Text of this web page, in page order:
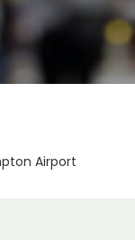
Airport